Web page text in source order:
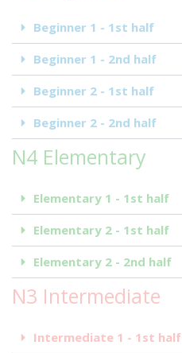
Beginner 1 - 1st half
Beginner 1 - 2nd half
Beginner 2 - 1st half
Beginner 2 - 2nd half
N4 Elementary
Elementary 1 - 1st half
Elementary 2 - 1st half
Elementary 2 - 2nd half
N3 Intermediate
Intermediate 1 - 1st half